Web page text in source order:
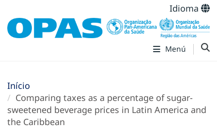
Idioma
Menú
Início
Comparing taxes as a percentage of sugar-
sweetened beverage prices in Latin America and
the Caribbean